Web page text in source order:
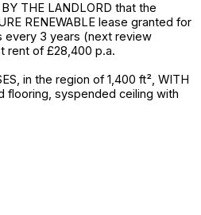
THE LANDLORD that the
RENEWABLE lease granted for
every 3 years (next review
rent of £28,400 p.a.
in the region of 1,400 ft², WITH
flooring, syspended ceiling with